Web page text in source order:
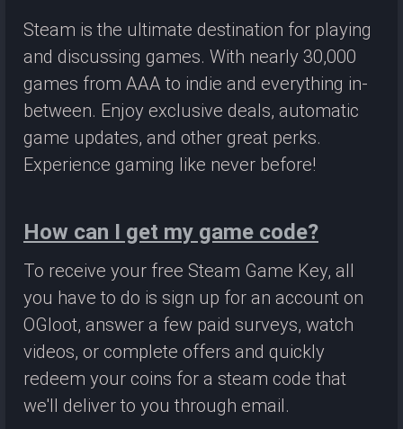
Steam is the ultimate destination for playing
and discussing games. With nearly 30,000
games from AAA to indie and everything in-
between. Enjoy exclusive deals, automatic
game updates, and other great perks.
Experience gaming like never before!
How can I get my game code?
To receive your free Steam Game Key, all
you have to do is sign up for an account on
OGloot, answer a few paid surveys, watch
videos, or complete offers and quickly
redeem your coins for a steam code that
we'll deliver to you through email.